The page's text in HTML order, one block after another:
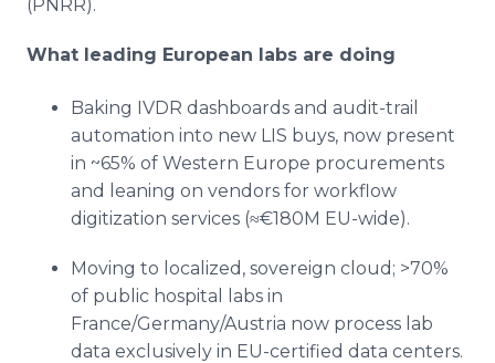
(PNRR).
What leading European labs are doing
Baking IVDR dashboards and audit-trail
automation into new LIS buys, now present
in ~65% of Western Europe procurements
and leaning on vendors for workflow
digitization services (≈€180M EU-wide).
Moving to localized, sovereign cloud; >70%
of public hospital labs in
France/Germany/Austria now process lab
data exclusively in EU-certified data centers.